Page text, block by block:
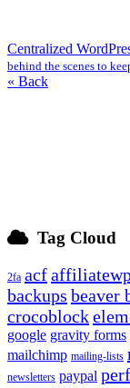
Centralized
behind the scenes to
« Back
Tag Cloud
2fa acf
backups beaver
crocoblock
google gravity forms
mailchimp mailing-lists
newsletters paypal